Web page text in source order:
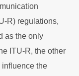
R) regulations,
as the only
ITU-R, the other
the